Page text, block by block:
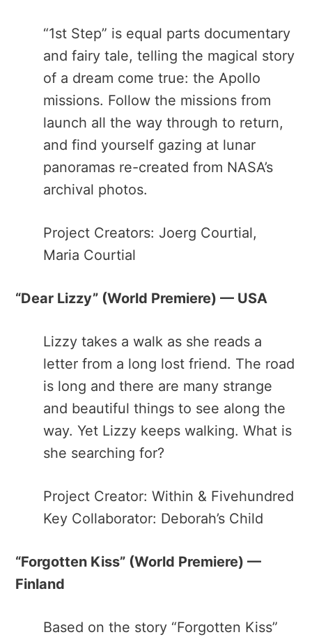
“1st Step”​ is equal parts documentary
and fairy tale, telling the magical story
of a dream come true: the Apollo
missions. Follow the missions from
launch all the way through to return,
and find yourself gazing at lunar
panoramas re-created from NASA’s
archival photos.
Project Creators: Joerg Courtial,
Maria Courtial
“Dear Lizzy”​ (World Premiere) — USA
Lizzy​ ​takes a walk as she reads a
letter from a long lost friend. The road
is long and there are many strange
and beautiful things to see along the
way. Yet Lizzy keeps walking. What is
she searching for?
Project Creator: Within & Fivehundred
Key Collaborator: Deborah’s Child
“Forgotten Kiss”​ (World Premiere) —
Finland
Based on the story “​Forgotten Kiss”​